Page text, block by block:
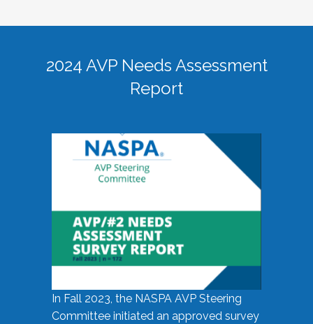
2024 AVP Needs Assessment
Report
In Fall 2023, the NASPA AVP Steering
Committee initiated an approved survey